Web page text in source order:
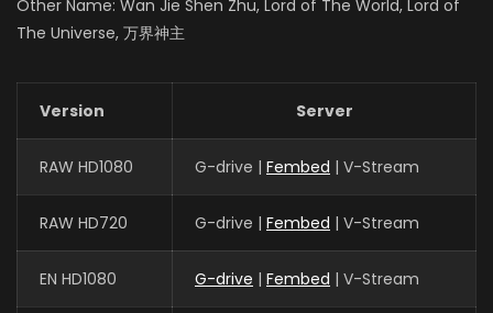
Other Name: Wan Jie Shen Zhu, Lord of The World, Lord of
The Universe, 万界神主
Version Server
RAW HD1080 G-drive | Fembed | V-Stream
RAW HD720 G-drive | Fembed | V-Stream
EN HD1080 G-drive | Fembed | V-Stream